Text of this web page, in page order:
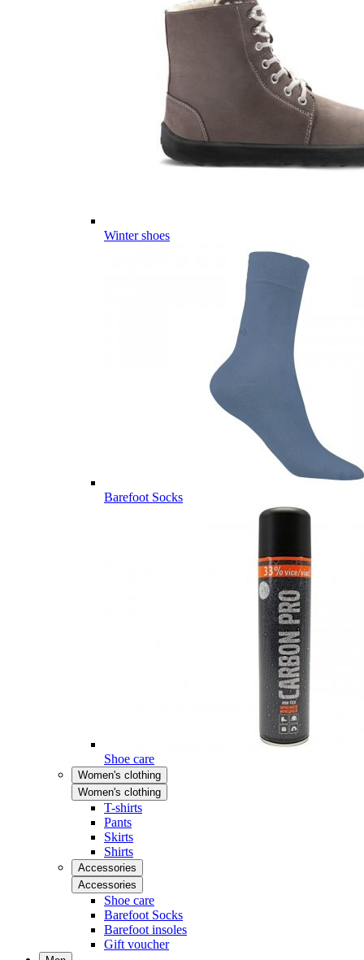
Winter shoes
Barefoot Socks
Shoe care
Women's clothing
Women's clothing
T-shirts
Pants
Skirts
Shirts
Accessories
Accessories
Shoe care
Barefoot Socks
Barefoot insoles
Gift voucher